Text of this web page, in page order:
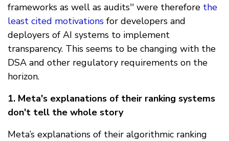
frameworks as well as audits'' were therefore the
least cited motivations for developers and
deployers of AI systems to implement
transparency. This seems to be changing with the
DSA and other regulatory requirements on the
horizon.
1. Meta's explanations of their ranking systems
don't tell the whole story
Meta’s explanations of their algorithmic ranking